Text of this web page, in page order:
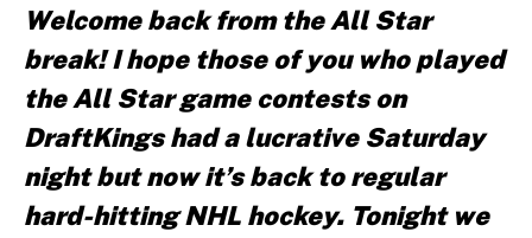
Welcome back from the All Star
break! I hope those of you who played
the All Star game contests on
DraftKings had a lucrative Saturday
night but now it’s back to regular
hard-hitting NHL hockey. Tonight we